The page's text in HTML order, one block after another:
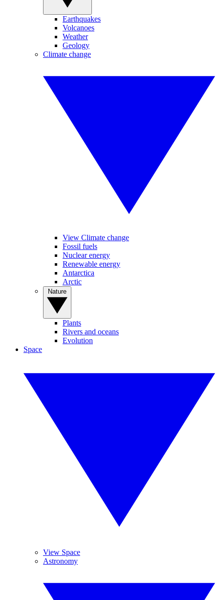
Earthquakes
Volcanoes
Weather
Geology
Climate change
View Climate change
Fossil fuels
Nuclear energy
Renewable energy
Antarctica
Arctic
Plants
Rivers and oceans
Evolution
Space
View Space
Astronomy